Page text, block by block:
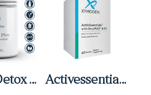
Studio Detox Wellness Plus Shake Activessentials With Oncoplex & D3 Packets (60 ct)